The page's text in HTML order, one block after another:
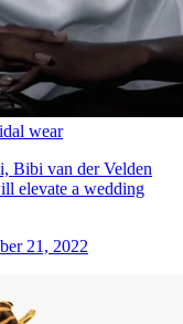
wear
Bibi van der Velden
elevate a wedding
21, 2022